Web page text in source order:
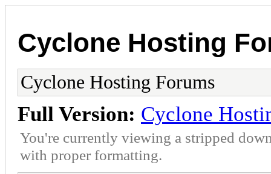
Cyclone Hosting
Cyclone Hosting Forums
Full Version: Cyclone
You're currently viewing a stripped
with proper formatting.